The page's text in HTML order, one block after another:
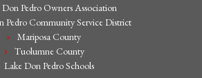
Pedro Owners Association
Pedro Community Service District
Mariposa County
Tuolumne County
Lake Don Pedro Schools